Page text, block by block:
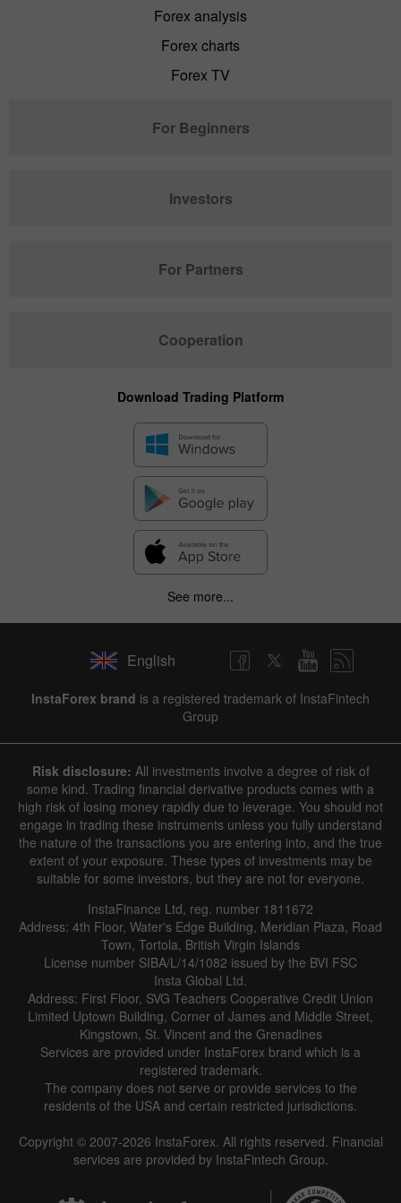
Forex analysis
Forex charts
Forex TV
For Beginners
Investors
For Partners
Cooperation
Download Trading Platform
See more...
English
InstaForex brand is a registered trademark of InstaFintech
Group
Risk disclosure: All investments involve a degree of risk of
some kind. Trading financial derivative products comes with a
high risk of losing money rapidly due to leverage. You should not
engage in trading these instruments unless you fully understand
the nature of the transactions you are entering into, and the true
extent of your exposure. These types of investments may be
suitable for some investors, but they are not for everyone.
InstaFinance Ltd, reg. number 1811672
Address: 4th Floor, Water's Edge Building, Meridian Plaza, Road
Town, Tortola, British Virgin Islands
License number SIBA/L/14/1082 issued by the BVI FSC
Insta Global Ltd.
Address: First Floor, SVG Teachers Cooperative Credit Union
Limited Uptown Building, Corner of James and Middle Street,
Kingstown, St. Vincent and the Grenadines
Services are provided under InstaForex brand which is a
registered trademark.
The company does not serve or provide services to the
residents of the USA and certain restricted jurisdictions.
Copyright © 2007-2026 InstaForex. All rights reserved. Financial
services are provided by InstaFintech Group.